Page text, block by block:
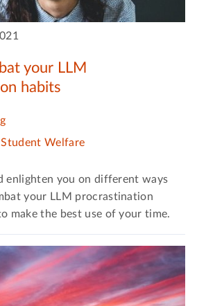
your LLM
habits
Student Welfare
enlighten you on different ways
your LLM procrastination
make the best use of your time.